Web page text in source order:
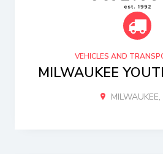
VEHICLES AND
MILWAUKEE